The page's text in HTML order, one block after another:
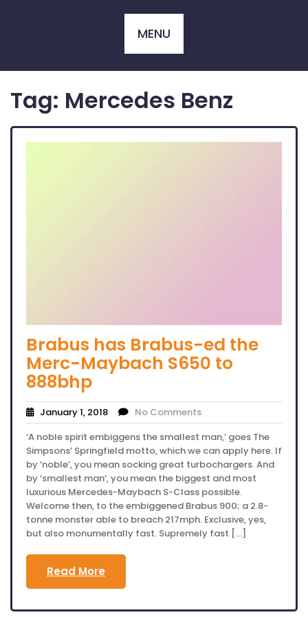
MENU
Tag: Mercedes Benz
Brabus has Brabus-ed the
Merc-Maybach S650 to
888bhp
January 1, 2018
No Comments
‘A noble spirit embiggens the smallest man,’ goes The
Simpsons’ Springfield motto, which we can apply here. If
by ‘noble’, you mean socking great turbochargers. And
by ‘smallest man’, you mean the biggest and most
luxurious Mercedes-Maybach S-Class possible.
Welcome then, to the embiggened Brabus 900; a 2.8-
tonne monster able to breach 217mph. Exclusive, yes,
but also monumentally fast. Supremely fast […]
Read More